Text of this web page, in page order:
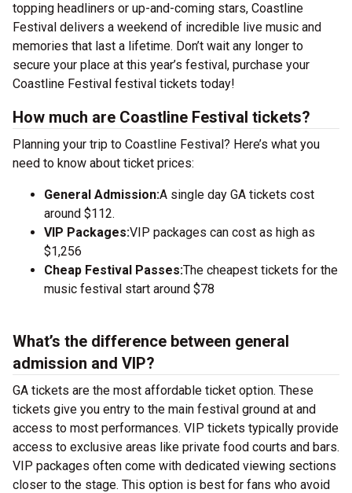
topping headliners or up-and-coming stars, Coastline
Festival delivers a weekend of incredible live music and
memories that last a lifetime. Don’t wait any longer to
secure your place at this year’s festival, purchase your
Coastline Festival festival tickets today!
How much are Coastline Festival tickets?
Planning your trip to Coastline Festival? Here’s what you
need to know about ticket prices:
General Admission:A single day GA tickets cost
around $112.
VIP Packages:VIP packages can cost as high as
$1,256
Cheap Festival Passes:The cheapest tickets for the
music festival start around $78
What’s the difference between general
admission and VIP?
GA tickets are the most affordable ticket option. These
tickets give you entry to the main festival ground at and
access to most performances. VIP tickets typically provide
access to exclusive areas like private food courts and bars.
VIP packages often come with dedicated viewing sections
closer to the stage. This option is best for fans who avoid